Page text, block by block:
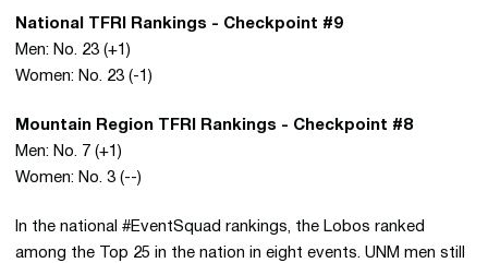
National TFRI Rankings - Checkpoint #9
Men: No. 23 (+1)
Women: No. 23 (-1)
Mountain Region TFRI Rankings - Checkpoint #8
Men: No. 7 (+1)
Women: No. 3 (--)
In the national #EventSquad rankings, the Lobos ranked
among the Top 25 in the nation in eight events. UNM men still